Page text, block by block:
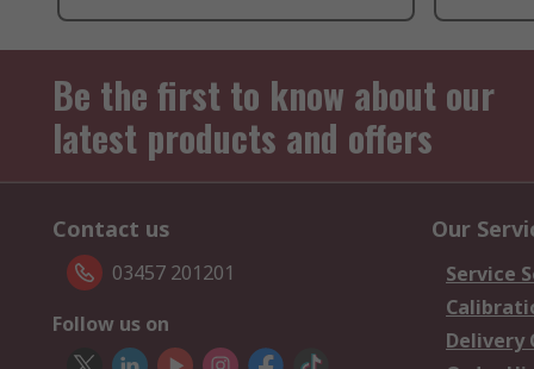
Be the first to know about our
latest products and offers
Contact us
03457 201201
Follow us on
Our
Service
Delivery